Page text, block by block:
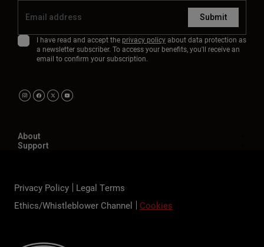
Submit
I have read and accept the privacy policyabout data protection as
a newsletter subscriber. To access your benefits, you'll receive an
email to confirm your subscription.
About
Support
Privacy Policy
Legal Terms
Ethics/Whistleblower Channel
Cookies